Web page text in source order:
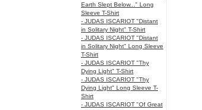
Earth Slept Below..." Long
Sleeve T-Shirt
- JUDAS ISCARIOT "Distant
in Solitary Night" T-Shirt
- JUDAS ISCARIOT "Distant
in Solitary Night" Long Sleeve
T-Shirt
- JUDAS ISCARIOT "Thy
Dying Light" T-Shirt
- JUDAS ISCARIOT "Thy
Dying Light" Long Sleeve T-
Shirt
- JUDAS ISCARIOT "Of Great